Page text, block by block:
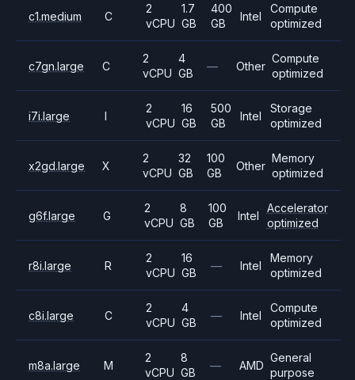
c1.medium C
2
vCPU
1.7
GB
400
GB
Intel
Compute
optimized
c7gn.large C
2
vCPU
4
GB
— Other
Compute
optimized
i7i.large I
2
vCPU
16
GB
500
GB
Intel
Storage
optimized
x2gd.large X
2
vCPU
32
GB
100
GB
Other
Memory
optimized
g6f.large G
2
vCPU
8
GB
100
GB
Intel
Accelerator
optimized
r8i.large R
2
vCPU
16
GB
— Intel
Memory
optimized
c8i.large C
2
vCPU
4
GB
— Intel
Compute
optimized
m8a.large M
2
vCPU
8
GB
— AMD
General
purpose